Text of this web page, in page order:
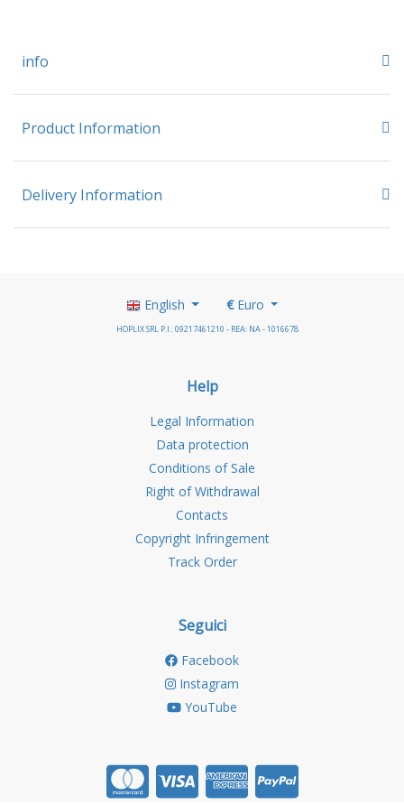
info
Product Information
Delivery Information
English €Euro
HOPLIX SRL P.I.: 09217461210 - REA: NA - 1016678
Help
Legal Information
Data protection
Conditions of Sale
Right of Withdrawal
Contacts
Copyright Infringement
Track Order
Seguici
Facebook
Instagram
YouTube